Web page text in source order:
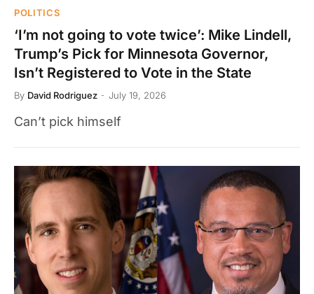
POLITICS
‘I’m not going to vote twice’: Mike Lindell,
Trump’s Pick for Minnesota Governor,
Isn’t Registered to Vote in the State
By David Rodriguez July 19, 2026
Can’t pick himself